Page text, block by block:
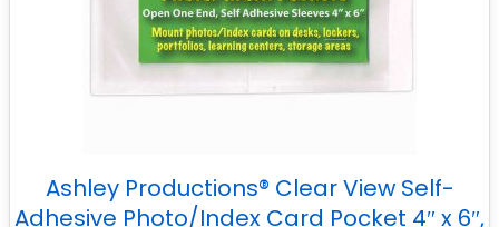
Ashley Productions® Clear View Self-
Adhesive Photo/Index Card Pocket 4″ x 6″,